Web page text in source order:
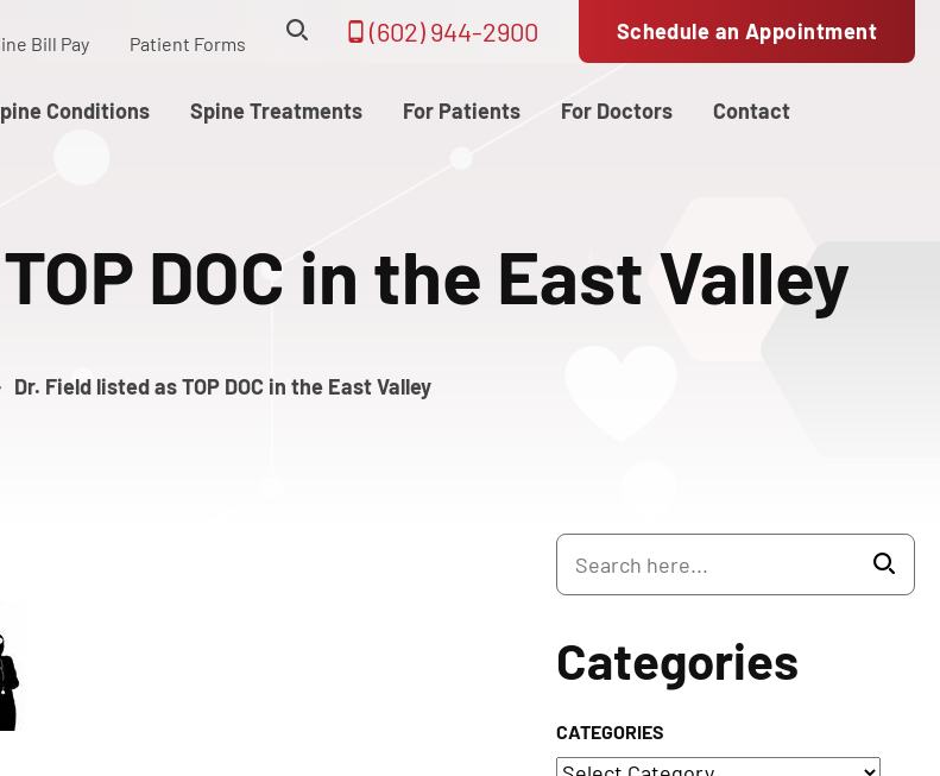
Bill Pay Patient Forms (602) 944-2900 Schedule an Appointment
Conditions Spine Treatments For Patients For Doctors Contact
DOC in the East Valley
Dr. Field listed as TOP DOC in the East Valley
Categories
CATEGORIES